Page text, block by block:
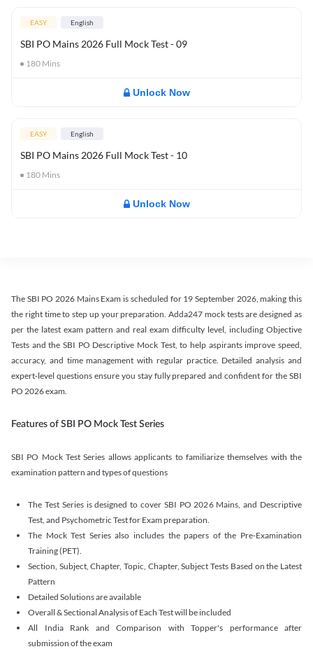
EASY English
SBI PO Mains 2026 Full Mock Test - 09
180 Mins
Unlock Now
EASY English
SBI PO Mains 2026 Full Mock Test - 10
180 Mins
Unlock Now
The SBI PO 2026 Mains Exam is scheduled for 19 September 2026, making this
the right time to step up your preparation. Adda247 mock tests are designed as
per the latest exam pattern and real exam difficulty level, including Objective
Tests and the SBI PO Descriptive Mock Test, to help aspirants improve speed,
accuracy, and time management with regular practice. Detailed analysis and
expert-level questions ensure you stay fully prepared and confident for the SBI
PO 2026 exam.
Features of SBI PO Mock Test Series
SBI PO Mock Test Series allows applicants to familiarize themselves with the
examination pattern and types of questions
The Test Series is designed to cover SBI PO 2026 Mains, and Descriptive
Test, and Psychometric Test for Exam preparation.
The Mock Test Series also includes the papers of the Pre-Examination
Training (PET).
Section, Subject, Chapter, Topic, Chapter, Subject Tests Based on the Latest
Pattern
Detailed Solutions are available
Overall & Sectional Analysis of Each Test will be included
All India Rank and Comparison with Topper's performance after
submission of the exam